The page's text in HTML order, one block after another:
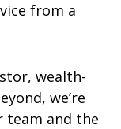
from a
wealth-
we’re
team and the